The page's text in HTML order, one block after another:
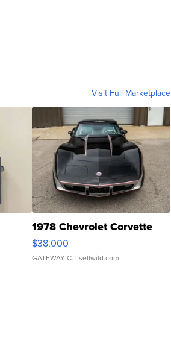
Visit Full Marketplace
1978 Chevrolet Corvette
$38,000
GATEWAY C. | sellwild.com